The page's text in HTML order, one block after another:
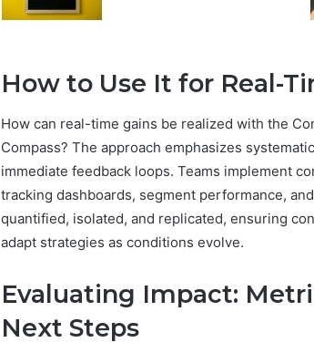
How to Use It for Real-
How can real-time gains be realized with the
Compass? The approach emphasizes
immediate feedback loops. Teams implement
tracking dashboards, segment performance,
quantified, isolated, and replicated, ensuring
adapt strategies as conditions evolve.
Evaluating Impact:
Next Steps